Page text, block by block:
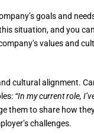
goals and
situation, and you
values and
cultural alignment.
“In my current role,
them to share how
challenges.